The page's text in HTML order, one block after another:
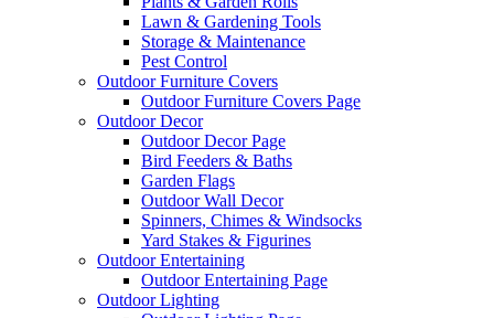
Lawn & Gardening Tools
Storage & Maintenance
Pest Control
Outdoor Furniture Covers
Outdoor Furniture Covers Page
Outdoor Decor
Outdoor Decor Page
Bird Feeders & Baths
Garden Flags
Outdoor Wall Decor
Spinners, Chimes & Windsocks
Yard Stakes & Figurines
Outdoor Entertaining
Outdoor Entertaining Page
Outdoor Lighting